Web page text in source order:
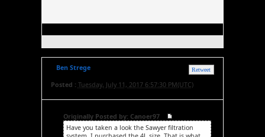
Retweet
Ben Strege
Posted : Tuesday, July 11, 2017 6:57:30 PM(UTC)
Originally Posted by: Canoer97
Have you taken a look the Sawyer filtration